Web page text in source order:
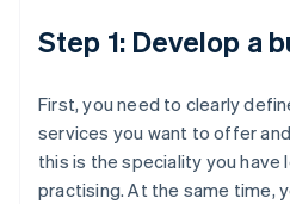
Step 1: Develop a
First, you need to clearly
services you want to offer
this is the speciality you have
practising. At the same time,